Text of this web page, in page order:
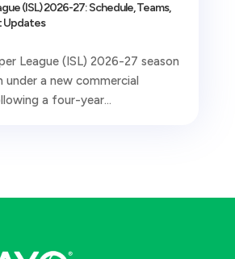
(ISL) 2026-27: Schedule, Teams,
Updates
League (ISL) 2026-27 season
under a new commercial
a four-year...